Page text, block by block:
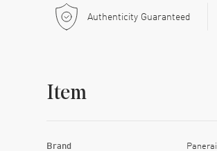
Authenticity Guaranteed
Item
Brand Panerai